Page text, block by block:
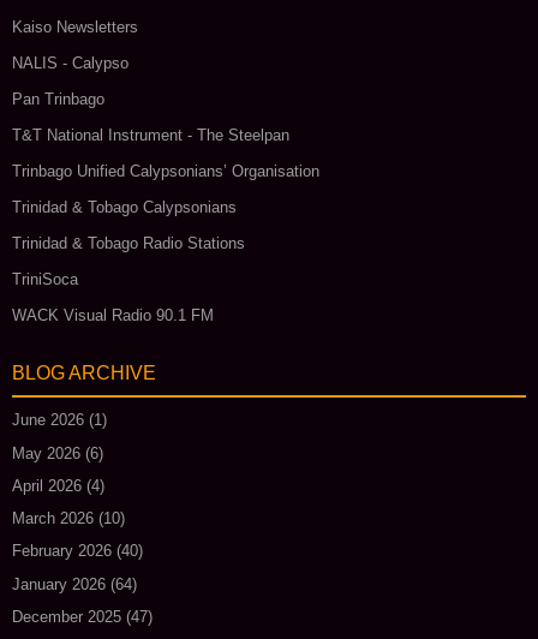
Kaiso Newsletters
NALIS - Calypso
Pan Trinbago
T&T National Instrument - The Steelpan
Trinbago Unified Calypsonians’ Organisation
Trinidad & Tobago Calypsonians
Trinidad & Tobago Radio Stations
TriniSoca
WACK Visual Radio 90.1 FM
BLOG ARCHIVE
June 2026 (1)
May 2026 (6)
April 2026 (4)
March 2026 (10)
February 2026 (40)
January 2026 (64)
December 2025 (47)